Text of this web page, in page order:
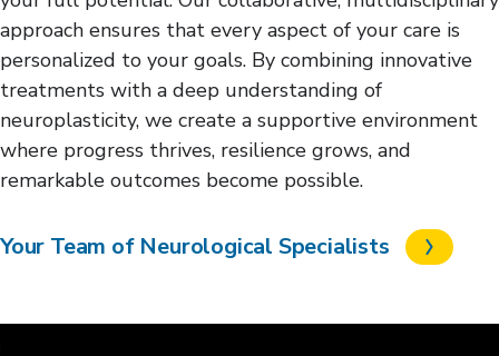
approach ensures that every aspect of your care is
personalized to your goals. By combining innovative
treatments with a deep understanding of
neuroplasticity, we create a supportive environment
where progress thrives, resilience grows, and
remarkable outcomes become possible.
Your Team of Neurological Specialists